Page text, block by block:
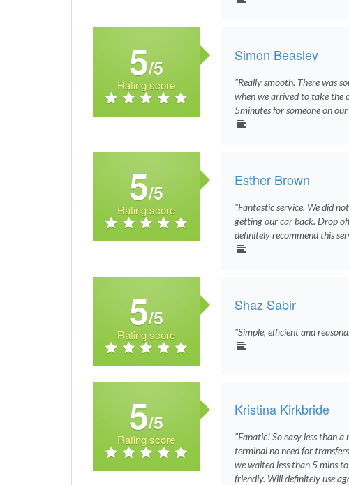
5/5
Rating score
Simon Beasley
"Really smooth. There was
when we arrived to take the
5minutes for someone on
5/5
Rating score
Esther Brown
"Fantastic service. We did
getting our car back. Drop
definitely recommend this
5/5
Rating score
Shaz Sabir
"Simple, efficient and
5/5
Rating score
Kristina Kirkbride
"Fanatic! So easy less than
terminal no need for
we waited less than 5 mins
friendly. Will definitely use